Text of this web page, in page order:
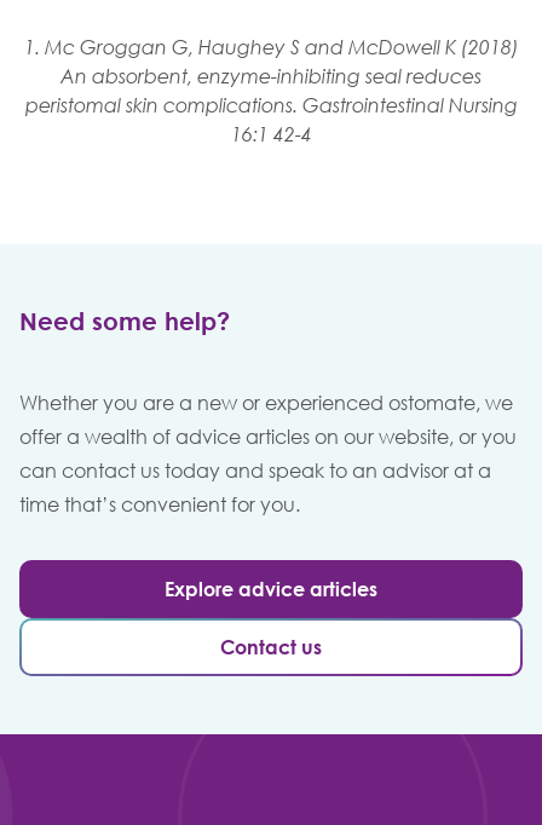
1. Mc Groggan G, Haughey S and McDowell K (2018)
An absorbent, enzyme-inhibiting seal reduces
peristomal skin complications. Gastrointestinal Nursing
16:1 42-4
Need some help?
Whether you are a new or experienced ostomate, we
offer a wealth of advice articles on our website, or you
can contact us today and speak to an advisor at a
time that’s convenient for you.
Explore advice articles
Contact us